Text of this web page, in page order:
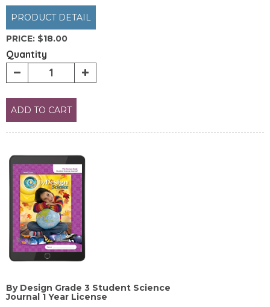
PRODUCT DETAIL
PRICE: $18.00
Quantity
ADD TO CART
By Design Grade 3 Student Science
Journal 1 Year License